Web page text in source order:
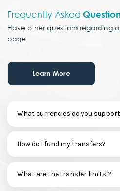
Frequently Asked
Have other questions regarding
page
Learn More
What currencies do you
How do I fund my transfers?
What are the transfer limits ?